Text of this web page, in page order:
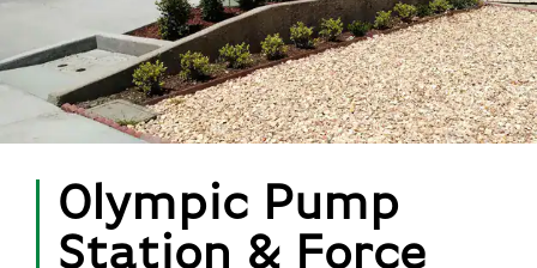
Olympic Pump
Station & Force